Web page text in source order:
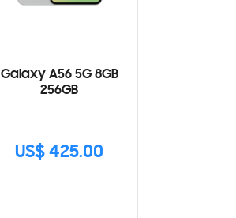
Galaxy A56 5G 8GB
256GB
US$ 425.00